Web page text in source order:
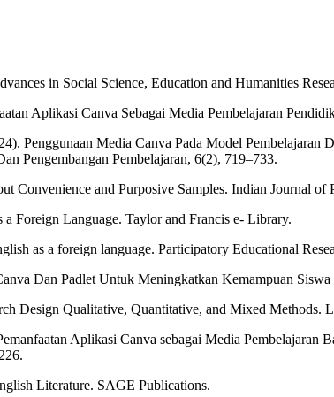
in Social Science, Education and Humanities
Aplikasi Canva Sebagai Media Pembelajaran
Penggunaan Media Canva Pada Model
Pengembangan Pembelajaran, 6(2), 719–733.
Convenience and Purposive Samples. Indian Journal
Foreign Language. Taylor and Francis e- Library.
as a foreign language. Participatory Educational
Dan Padlet Untuk Meningkatkan Kemampuan
Design Qualitative, Quantitative, and Mixed Methods.
Aplikasi Canva sebagai Media Pembelajaran
Literature. SAGE Publications.